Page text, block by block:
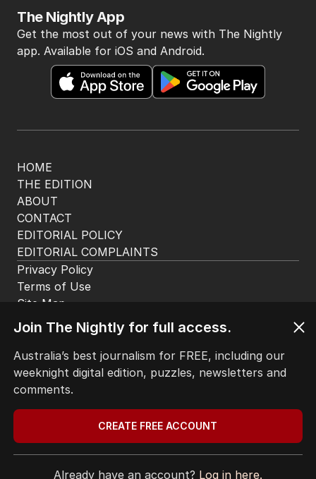
HOME
THE EDITION
ABOUT
CONTACT
EDITORIAL POLICY
EDITORIAL COMPLAINTS
The Nightly App
Get the most out of your news with The Nightly
app. Available for iOS and Android.
Privacy Policy
Terms of Use
Site Map
Join The Nightly for full access.
Australia’s best journalism for FREE, including our
weeknight digital edition, puzzles, newsletters and
comments.
CREATE FREE ACCOUNT
Already have an account? Log in here.